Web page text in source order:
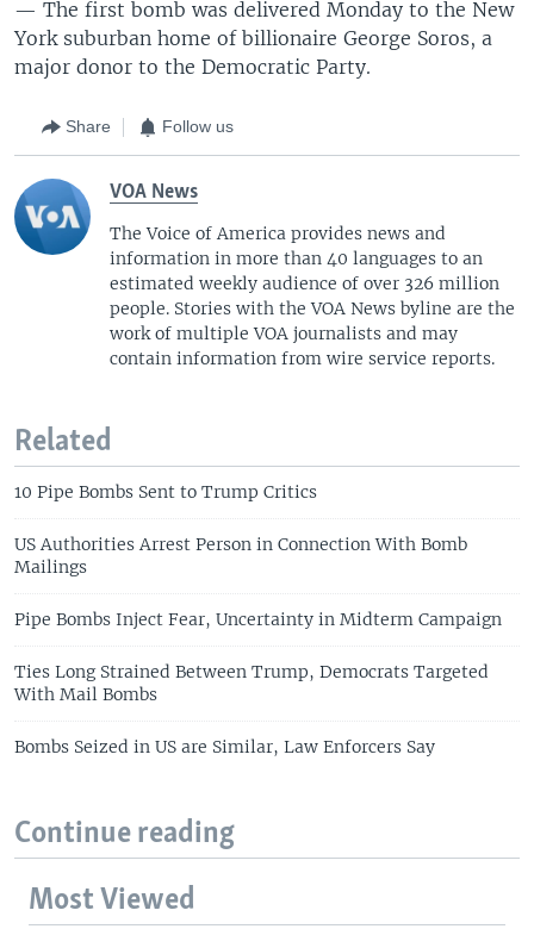
— The first bomb was delivered Monday to the New
York suburban home of billionaire George Soros, a
major donor to the Democratic Party.
Share Follow us
VOA News
The Voice of America provides news and
information in more than 40 languages to an
estimated weekly audience of over 326 million
people. Stories with the VOA News byline are the
work of multiple VOA journalists and may
contain information from wire service reports.
Related
10 Pipe Bombs Sent to Trump Critics
US Authorities Arrest Person in Connection With Bomb
Mailings
Pipe Bombs Inject Fear, Uncertainty in Midterm Campaign
Ties Long Strained Between Trump, Democrats Targeted
With Mail Bombs
Bombs Seized in US are Similar, Law Enforcers Say
Continue reading
Most Viewed